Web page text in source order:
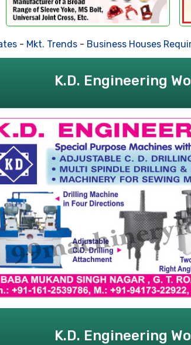
Mkt. Trends-Business Houses
K.D. Engineering
K.D. Engineering